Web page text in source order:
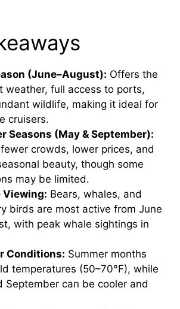
(June–August): Offers the
weather, full access to ports,
wildlife, making it ideal for
cruisers.
Seasons (May & September):
crowds, lower prices, and
beauty, though some
may be limited.
Bears, whales, and
birds are most active from June
with peak whale sightings in
Conditions: Summer months
temperatures (50–70°F), while
September can be cooler and